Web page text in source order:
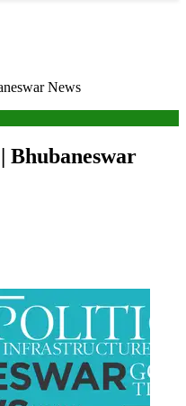
News
Bhubaneswar